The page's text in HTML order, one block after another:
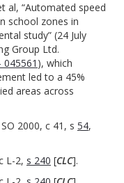
al, “Automated speed
school zones in
study” (24 July
Group Ltd.
), which
led to a 45%
areas across
2000, c 41, s 54,
L-2, s 240 [CLC].